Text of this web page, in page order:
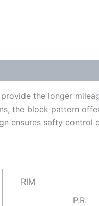
the longer
the block pattern
ensures safty control
RIM
P.R.